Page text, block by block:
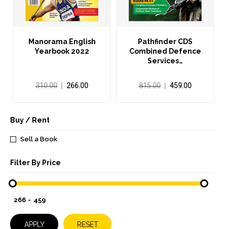
Manorama English
Yearbook 2022
310.00 266.00
Pathfinder CDS
Combined Defence
Services…
815.00 459.00
Buy / Rent
Sell a Book
Filter By Price
-
APPLY RESET